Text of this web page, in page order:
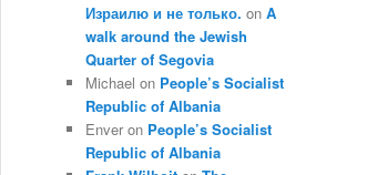
Израилю и не только. on A
walk around the Jewish
Quarter of Segovia
Michael on People’s Socialist
Republic of Albania
Enver on People’s Socialist
Republic of Albania